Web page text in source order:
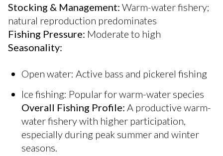
Stocking & Management: Warm-water fishery;
natural reproduction predominates
Fishing Pressure: Moderate to high
Seasonality:
Open water: Active bass and pickerel fishing
Ice fishing: Popular for warm-water species
Overall Fishing Profile: A productive warm-
water fishery with higher participation,
especially during peak summer and winter
seasons.